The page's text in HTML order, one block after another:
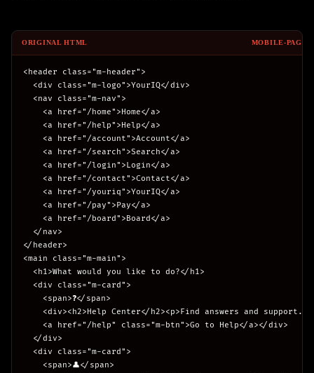
ORIGINAL HTML MOBILE-
<header class="m-header">
  <div class="m-logo">YourIQ</div>
  <nav class="m-nav">
    <a href="/home">Home</a>
    <a href="/help">Help</a>
    <a href="/account">Account</a>
    <a href="/search">Search</a>
    <a href="/login">Login</a>
    <a href="/contact">Contact</a>
    <a href="/youriq">YourIQ</a>
    <a href="/pay">Pay</a>
    <a href="/board">Board</a>
  </nav>
</header>
<main class="m-main">
  <h1>What would you like to do?</h1>
  <div class="m-card">
    <span>❓</span>
<div><h2>Help Center</h2><p>Find answers and support.</
    <a href="/help" class="m-btn">Go to Help</a></div>
  </div>
  <div class="m-card">
    <span>👤</span>